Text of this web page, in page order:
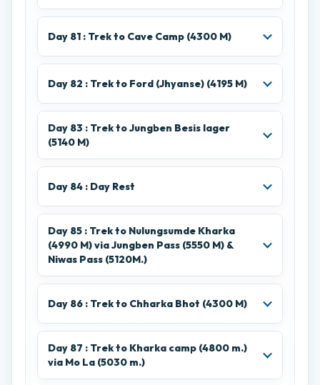
Day 81 : Trek to Cave Camp (4300 M)
Day 82 : Trek to Ford (Jhyanse) (4195 M)
Day 83 : Trek to Jungben Besis lager
(5140 M)
Day 84 : Day Rest
Day 85 : Trek to Nulungsumde Kharka
(4990 M) via Jungben Pass (5550 M) &
Niwas Pass (5120M.)
Day 86 : Trek to Chharka Bhot (4300 M)
Day 87 : Trek to Kharka camp (4800 m.)
via Mo La (5030 m.)